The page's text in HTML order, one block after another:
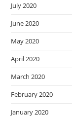
July 2020
June 2020
May 2020
April 2020
March 2020
February 2020
January 2020